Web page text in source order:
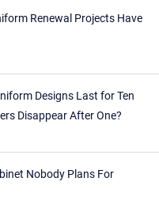
Renewal Projects Have
Designs Last for Ten
Disappear After One?
Nobody Plans For